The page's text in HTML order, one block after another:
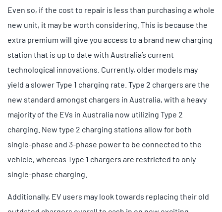
Even so, if the cost to repair is less than purchasing a whole
new unit, it may be worth considering. This is because the
extra premium will give you access to a brand new charging
station that is up to date with Australia’s current
technological innovations. Currently, older models may
yield a slower Type 1 charging rate. Type 2 chargers are the
new standard amongst chargers in Australia, with a heavy
majority of the EVs in Australia now utilizing Type 2
charging. New type 2 charging stations allow for both
single-phase and 3-phase power to be connected to the
vehicle, whereas Type 1 chargers are restricted to only
single-phase charging.
Additionally, EV users may look towards replacing their old